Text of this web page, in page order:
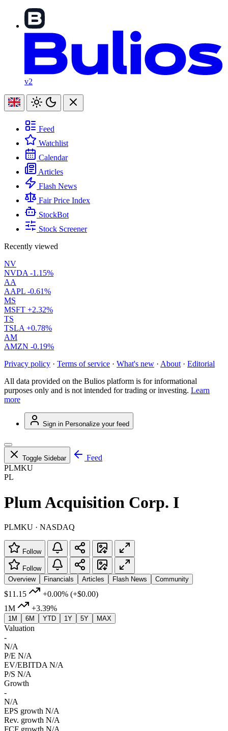
v2
Feed
Watchlist
Calendar
Articles
Flash News
Fair Price Index
StockBot
Stock Screener
Recently viewed
NV
NVDA -1.15%
AA
AAPL -0.61%
MS
MSFT +2.32%
TS
TSLA +0.78%
AM
AMZN -0.19%
Privacy policy · Terms of service · What's new · About · Editorial
All data provided on the Bulios platform is for informational
purposes only and is not intended for trading or investing. Learn
more
Sign in Personalize your feed
Toggle Sidebar
Feed
PLMKU
PL
Plum Acquisition Corp. I
PLMKU · NASDAQ
Follow
Follow
Overview
Financials Articles Flash News Community
$11.15 +0.00% (+$0.00)
1M
+3.39%
1M 6M YTD 1Y 5Y MAX
Valuation
-
N/A
P/E N/A
EV/EBITDA N/A
P/S N/A
Growth
-
N/A
EPS growth N/A
Rev. growth N/A
FCF growth N/A